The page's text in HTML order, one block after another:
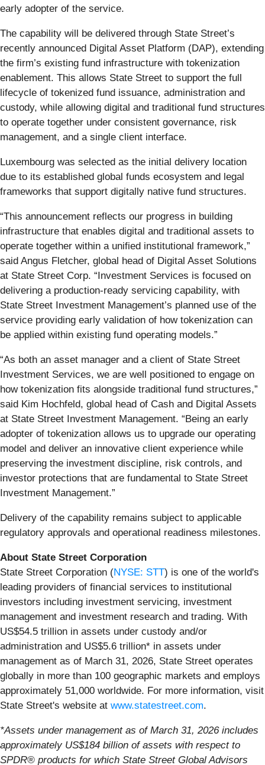
early adopter of the service.
The capability will be delivered through State Street’s
recently announced Digital Asset Platform (DAP), extending
the firm’s existing fund infrastructure with tokenization
enablement. This allows State Street to support the full
lifecycle of tokenized fund issuance, administration and
custody, while allowing digital and traditional fund structures
to operate together under consistent governance, risk
management, and a single client interface.
Luxembourg was selected as the initial delivery location
due to its established global funds ecosystem and legal
frameworks that support digitally native fund structures.
“This announcement reflects our progress in building
infrastructure that enables digital and traditional assets to
operate together within a unified institutional framework,”
said Angus Fletcher, global head of Digital Asset Solutions
at State Street Corp. “Investment Services is focused on
delivering a production-ready servicing capability, with
State Street Investment Management’s planned use of the
service providing early validation of how tokenization can
be applied within existing fund operating models.”
“As both an asset manager and a client of State Street
Investment Services, we are well positioned to engage on
how tokenization fits alongside traditional fund structures,”
said Kim Hochfeld, global head of Cash and Digital Assets
at State Street Investment Management. “Being an early
adopter of tokenization allows us to upgrade our operating
model and deliver an innovative client experience while
preserving the investment discipline, risk controls, and
investor protections that are fundamental to State Street
Investment Management.”
Delivery of the capability remains subject to applicable
regulatory approvals and operational readiness milestones.
About State Street Corporation
State Street Corporation (NYSE: STT) is one of the world's
leading providers of financial services to institutional
investors including investment servicing, investment
management and investment research and trading. With
US$54.5 trillion in assets under custody and/or
administration and US$5.6 trillion* in assets under
management as of March 31, 2026, State Street operates
globally in more than 100 geographic markets and employs
approximately 51,000 worldwide. For more information, visit
State Street's website at www.statestreet.com.
*Assets under management as of March 31, 2026 includes
approximately US$184 billion of assets with respect to
SPDR® products for which State Street Global Advisors